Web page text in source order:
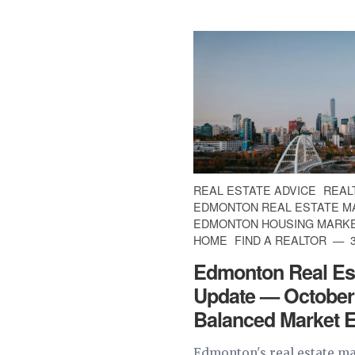
REAL ESTATE ADVICE
EDMONTON REAL ESTATE
EDMONTON HOUSING
HOME FIND A REALTOR
Edmonton Real
Update —
Balanced Market